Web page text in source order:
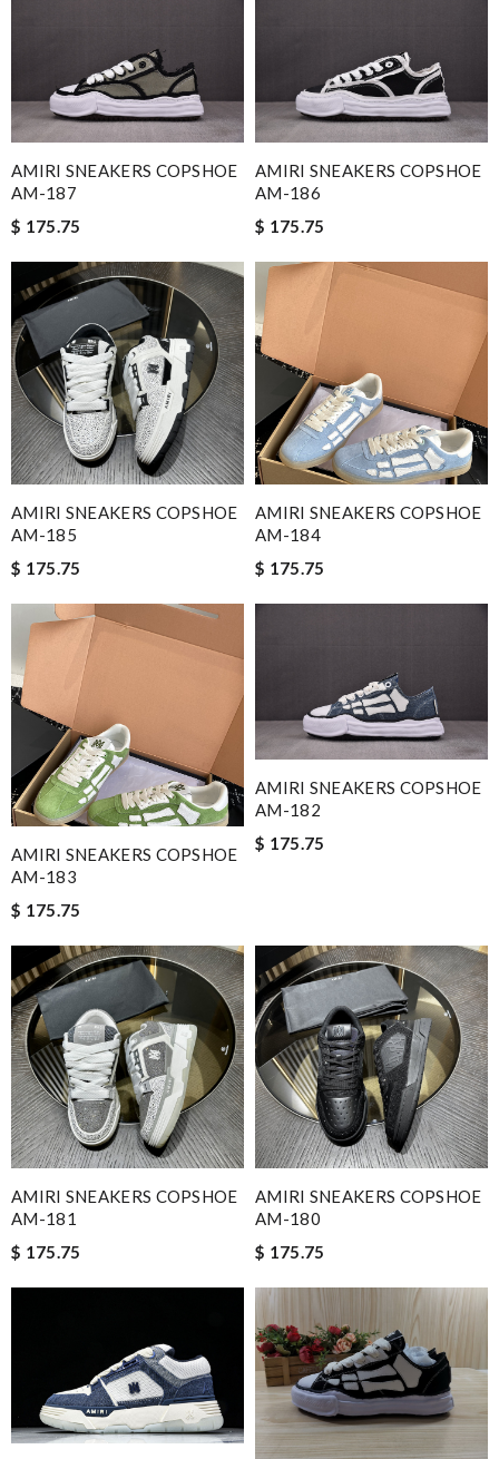
AMIRI SNEAKERS COPSHOE
AM-187
$ 175.75
AMIRI SNEAKERS COPSHOE
AM-186
$ 175.75
AMIRI SNEAKERS COPSHOE
AM-185
$ 175.75
AMIRI SNEAKERS COPSHOE
AM-184
$ 175.75
AMIRI SNEAKERS COPSHOE
AM-183
$ 175.75
AMIRI SNEAKERS COPSHOE
AM-182
$ 175.75
AMIRI SNEAKERS COPSHOE
AM-181
$ 175.75
AMIRI SNEAKERS COPSHOE
AM-180
$ 175.75